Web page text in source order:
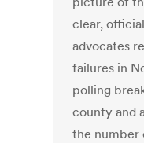
clear,
advocates
failures in
polling
county and
the number